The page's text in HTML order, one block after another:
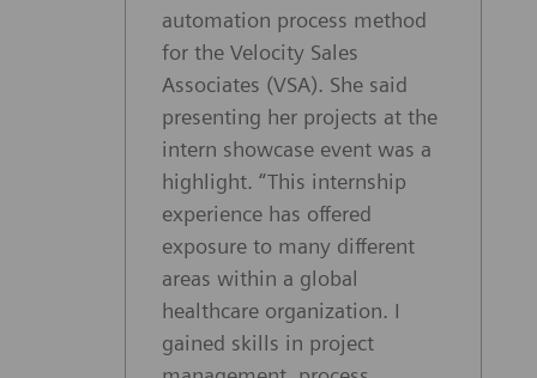
automation process method
for the Velocity Sales
Associates (VSA). She said
presenting her projects at the
intern showcase event was a
highlight. “This internship
experience has offered
exposure to many different
areas within a global
healthcare organization. I
gained skills in project